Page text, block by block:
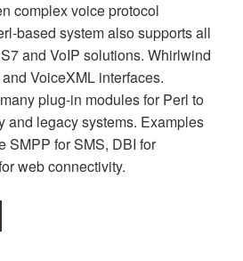
complex voice protocol
based system also supports all
and VoIP solutions. Whirlwind
VoiceXML interfaces.
plug-in modules for Perl to
and legacy systems. Examples
SMPP for SMS, DBI for
web connectivity.